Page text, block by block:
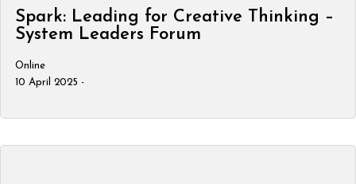
Spark: Leading for Creative Thinking –
System Leaders Forum
Online
10 April 2025 -